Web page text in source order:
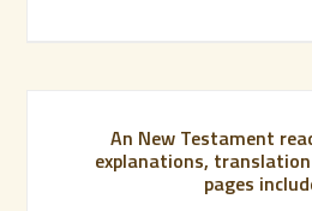
An New Testament
explanations,
pages